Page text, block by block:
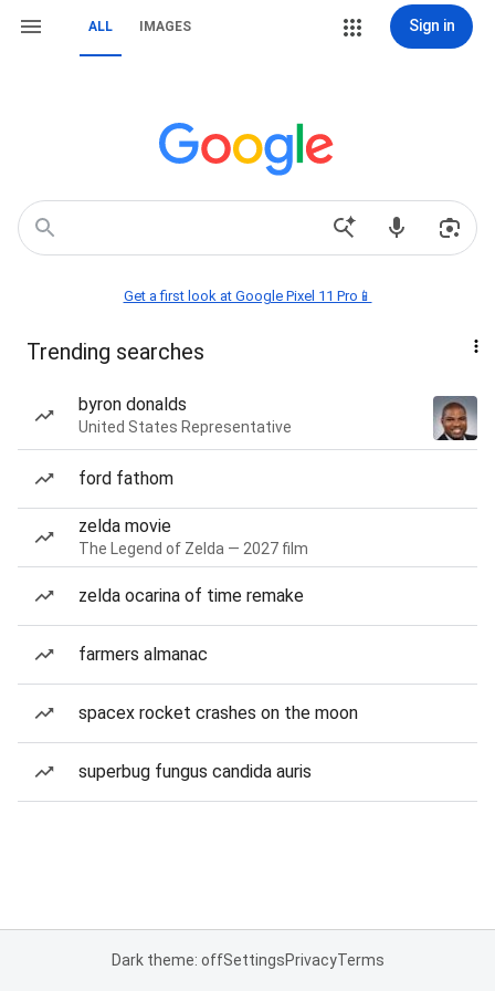
ALL IMAGES Sign in
Get a first look at Google Pixel 11 Pro📱
Trending searches
byron donalds
United States Representative
ford fathom
zelda movie
The Legend of Zelda — 2027 film
zelda ocarina of time remake
farmers almanac
spacex rocket crashes on the moon
superbug fungus candida auris
Dark theme: offSettingsPrivacyTerms